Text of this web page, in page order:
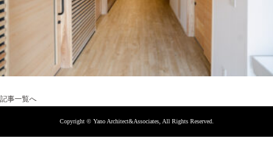
記事一覧へ
Copyright © Yano Architect&Associates, All Rights Reserved.